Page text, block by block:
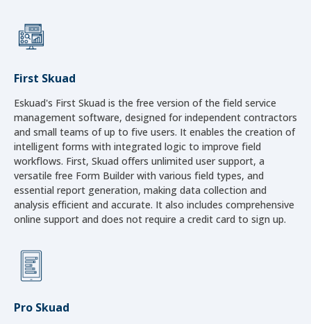
First Skuad
Eskuad's First Skuad is the free version of the field service
management software, designed for independent contractors
and small teams of up to five users. It enables the creation of
intelligent forms with integrated logic to improve field
workflows. First, Skuad offers unlimited user support, a
versatile free Form Builder with various field types, and
essential report generation, making data collection and
analysis efficient and accurate. It also includes comprehensive
online support and does not require a credit card to sign up.
Pro Skuad